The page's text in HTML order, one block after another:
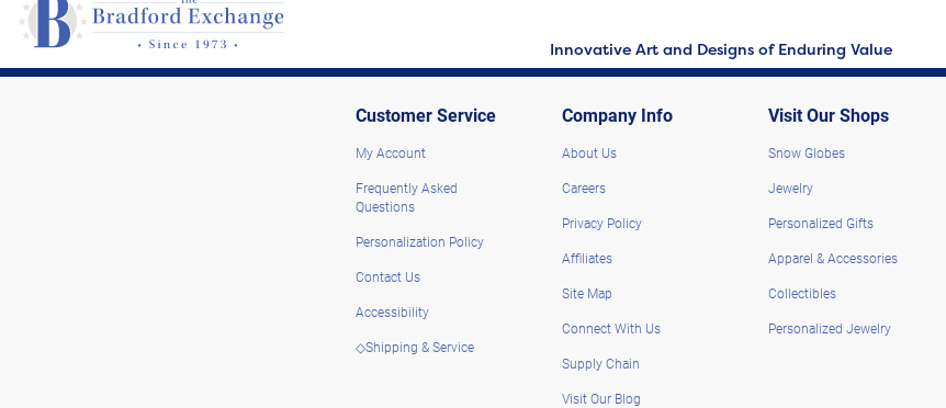
Innovative Art and Designs of Enduring Value
Customer Service
My Account
Frequently Asked
Questions
Personalization Policy
Contact Us
Accessibility
◇Shipping & Service
Company Info
About Us
Careers
Privacy Policy
Affiliates
Site Map
Connect With Us
Supply Chain
Visit Our Blog
Visit Our Shops
Snow Globes
Jewelry
Personalized Gifts
Apparel & Accessories
Collectibles
Personalized Jewelry